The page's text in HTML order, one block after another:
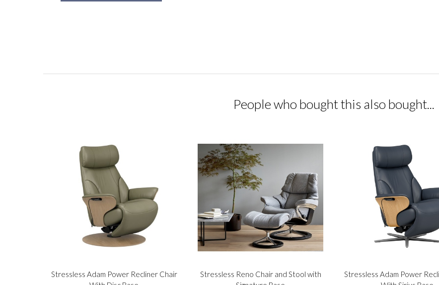
People who bought this also bought...
Stressless Adam Power Recliner Chair
Stressless Reno Chair and Stool with
Stressless Adam Power